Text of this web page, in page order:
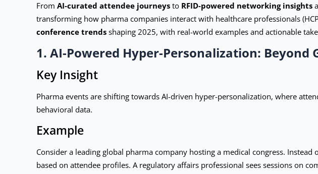
From AI-curated attendee journeys to RFID-powered networking insights
transforming how pharma companies interact with healthcare professionals
conference trends shaping 2025, with real-world examples and actionable
1. AI-Powered Hyper-Personalization: Beyond
Key Insight
Pharma events are shifting towards AI-driven hyper-personalization, where
behavioral data.
Example
Consider a leading global pharma company hosting a medical congress.
based on attendee profiles. A regulatory affairs professional sees sessions on